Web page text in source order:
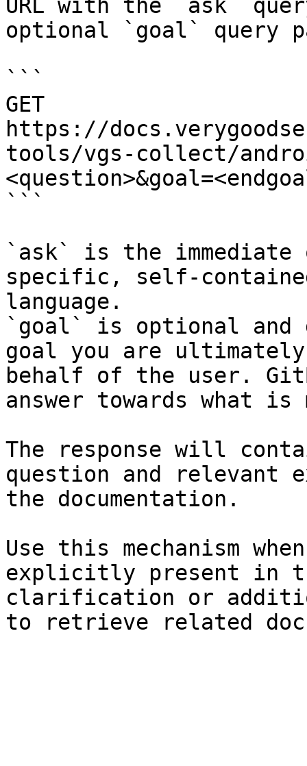
URL with the `ask`
optional `goal` query
```
GET
https://
tools/vgs-collect/
```
`ask` is the
specific, self-
language.
`goal` is optional and
goal you are
behalf of the user.
answer towards what
The response will
question and relevant
the documentation.
Use this mechanism
explicitly present in
clarification or